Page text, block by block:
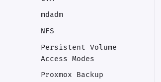
mdadm
NFS
Persistent Volume
Access Modes
Proxmox Backup